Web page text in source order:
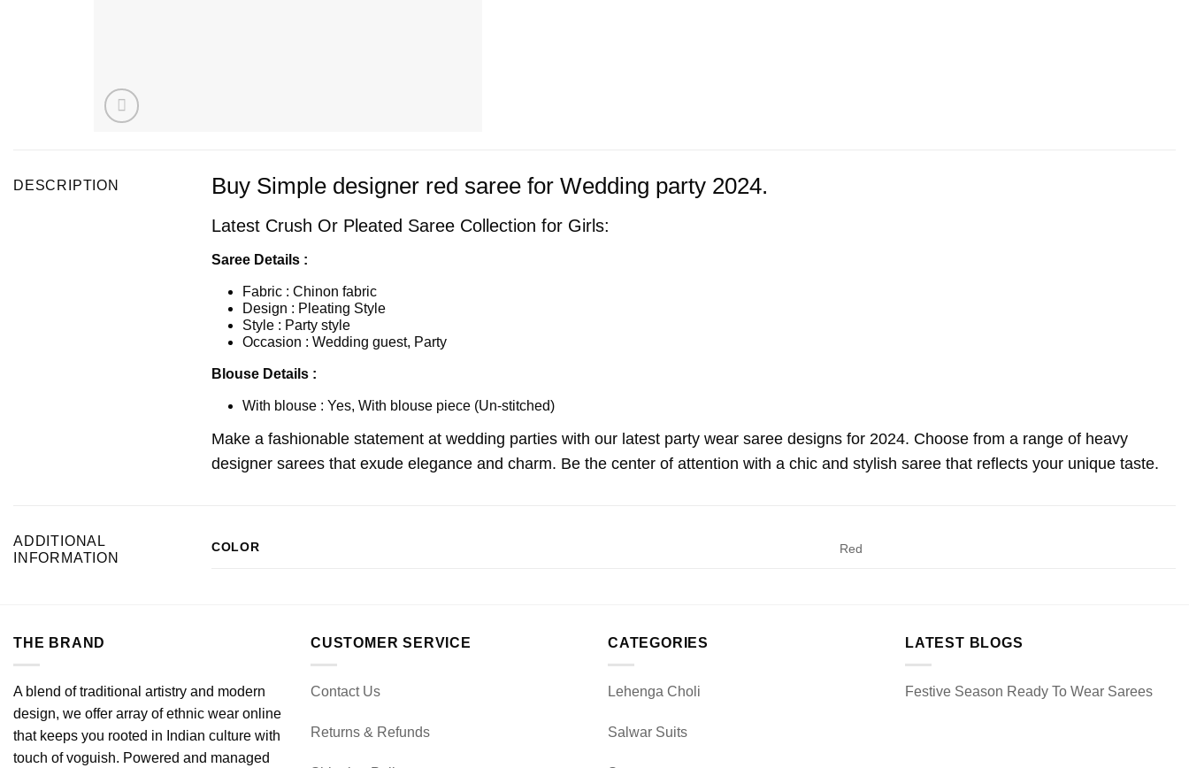
DESCRIPTION Buy Simple designer red saree for Wedding party 2024.
Latest Crush Or Pleated Saree Collection for Girls:
Saree Details :
Fabric : Chinon fabric
Design : Pleating Style
Style : Party style
Occasion : Wedding guest, Party
Blouse Details :
With blouse : Yes, With blouse piece (Un-stitched)
Make a fashionable statement at wedding parties with our latest party wear saree designs for 2024. Choose from a range of heavy
designer sarees that exude elegance and charm. Be the center of attention with a chic and stylish saree that reflects your unique taste.
ADDITIONAL
INFORMATION
COLOR Red
THE BRAND
A blend of traditional artistry and modern
design, we offer array of ethnic wear online
that keeps you rooted in Indian culture with
touch of voguish. Powered and managed
CUSTOMER SERVICE
Contact Us
Returns & Refunds
CATEGORIES
Lehenga Choli
Salwar Suits
LATEST BLOGS
Festive Season Ready To Wear Sarees